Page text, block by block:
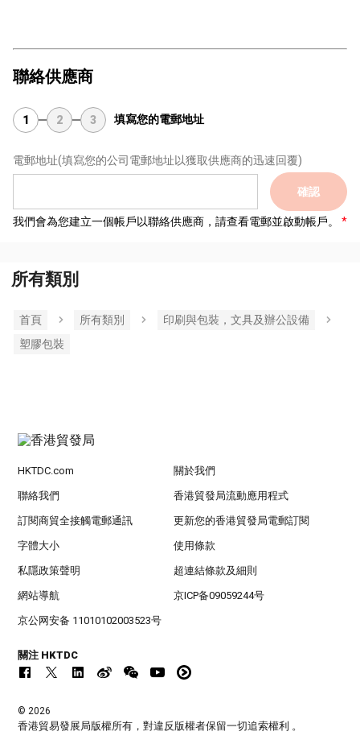
聯絡供應商
1 2 3 填寫您的電郵地址
電郵地址(填寫您的公司電郵地址以獲取供應商的迅速回覆)
確認
我們會為您建立一個帳戶以聯絡供應商，請查看電郵並啟動帳戶。
所有類別
首頁 所有類別
印刷與包裝，文具及辦公設備
塑膠包裝
HKTDC.com 關於我們
聯絡我們 香港貿發局流動應用程式
訂閱商貿全接觸電郵通訊 更新您的香港貿發局電郵訂閱
字體大小 使用條款
私隱政策聲明 超連結條款及細則
網站導航 京ICP备09059244号
京公网安备 11010102003523号
關注 HKTDC
© 2026
香港貿易發展局版權所有，對違反版權者保留一切追索權利 。